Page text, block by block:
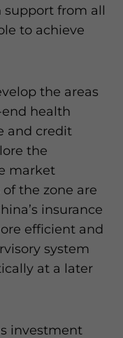
support from all
to achieve
the areas
health
and credit
the
market
the zone are
insurance
efficient and
system
at a later
investment